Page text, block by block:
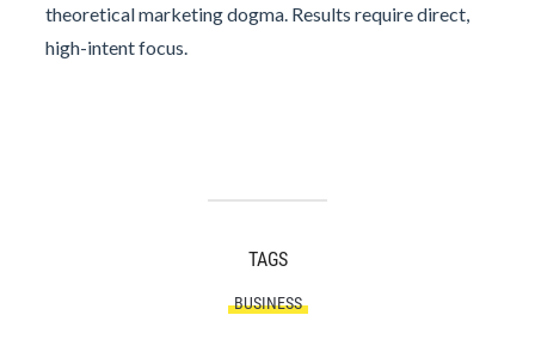
theoretical marketing dogma. Results require direct,
high-intent focus.
TAGS
BUSINESS